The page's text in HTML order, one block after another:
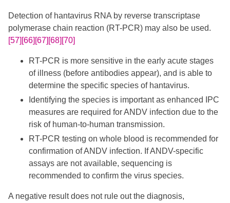
Detection of hantavirus RNA by reverse transcriptase
polymerase chain reaction (RT-PCR) may also be used.
[57] [66] [67] [68] [70]
RT-PCR is more sensitive in the early acute stages
of illness (before antibodies appear), and is able to
determine the specific species of hantavirus.
Identifying the species is important as enhanced IPC
measures are required for ANDV infection due to the
risk of human-to-human transmission.
RT-PCR testing on whole blood is recommended for
confirmation of ANDV infection. If ANDV-specific
assays are not available, sequencing is
recommended to confirm the virus species.
A negative result does not rule out the diagnosis,